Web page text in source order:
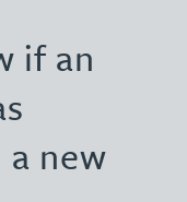
if an
new